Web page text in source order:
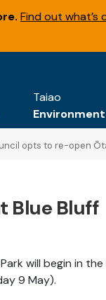
Find out what’s
Taiao
Environment
opts to re-open
Blue Bluff
will begin in the
9 May).